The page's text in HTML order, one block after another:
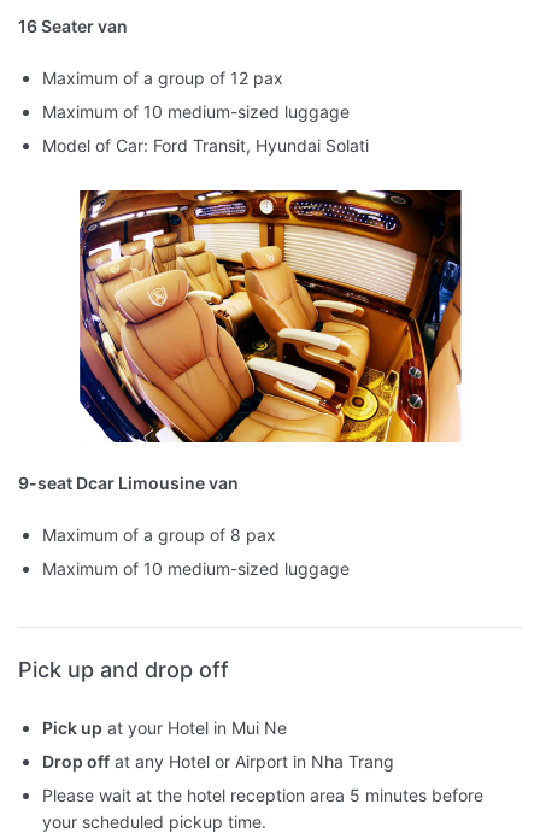
16 Seater van
Maximum of a group of 12 pax
Maximum of 10 medium-sized luggage
Model of Car: Ford Transit, Hyundai Solati
9-seat Dcar Limousine van
Maximum of a group of 8 pax
Maximum of 10 medium-sized luggage
Pick up and drop off
Pick up at your Hotel in Mui Ne
Drop off at any Hotel or Airport in Nha Trang
Please wait at the hotel reception area 5 minutes before
your scheduled pickup time.